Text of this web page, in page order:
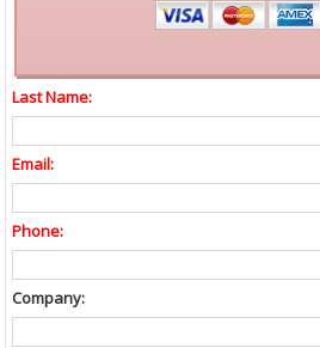
Last Name:
Email:
Phone:
Company: